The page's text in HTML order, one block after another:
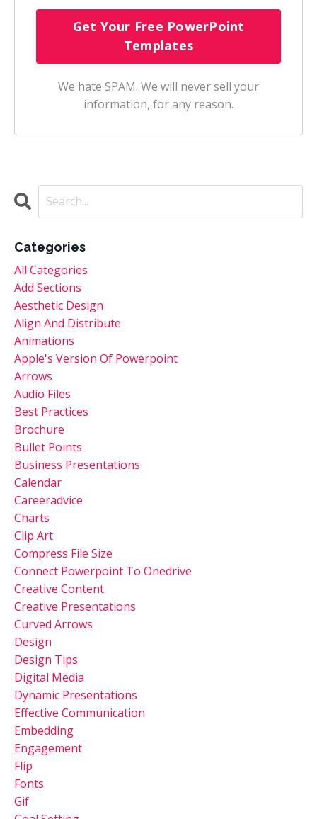
We hate SPAM. We will never sell your
information, for any reason.
Categories
All Categories
Add Sections
Aesthetic Design
Align And Distribute
Animations
Apple's Version Of Powerpoint
Arrows
Audio Files
Best Practices
Brochure
Bullet Points
Business Presentations
Calendar
Careeradvice
Charts
Clip Art
Compress File Size
Connect Powerpoint To Onedrive
Creative Content
Creative Presentations
Curved Arrows
Design
Design Tips
Digital Media
Dynamic Presentations
Effective Communication
Embedding
Engagement
Flip
Fonts
Gif